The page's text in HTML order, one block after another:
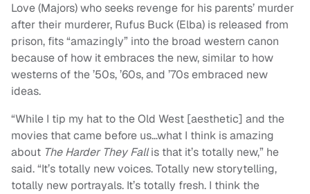
Love (Majors) who seeks revenge for his parents’ murder
after their murderer, Rufus Buck (Elba) is released from
prison, fits “amazingly” into the broad western canon
because of how it embraces the new, similar to how
westerns of the ’50s, ’60s, and ’70s embraced new
ideas.
“While I tip my hat to the Old West [aesthetic] and the
movies that came before us…what I think is amazing
about The Harder They Fallis that it’s totally new,” he
said. “It’s totally new voices. Totally new storytelling,
totally new portrayals. It’s totally fresh. I think the